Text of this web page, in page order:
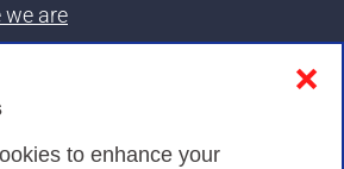
to enhance your
❌
we are